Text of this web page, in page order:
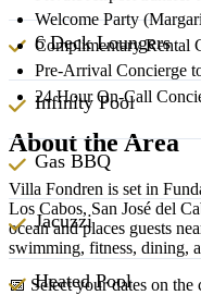
6 Deck Loungers
Infinity Pool
Gas BBQ
Jacuzzi
Heated Pool
Welcome Party
Complimentary Rental
Pre-Arrival Concierge
24 Hour On-Call
About the Area
Villa Fondren is set in
Los Cabos, San José del
ocean and places guests
swimming, fitness, dining,
📅 Select your dates on the